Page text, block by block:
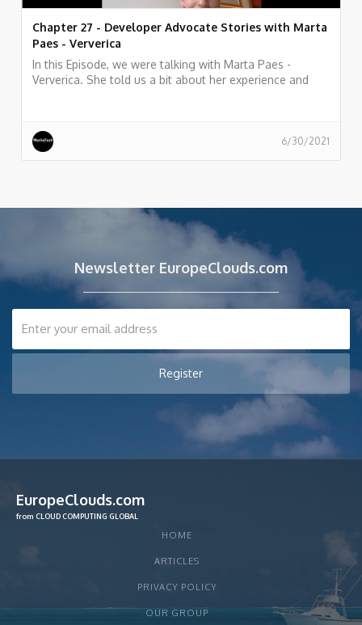
Chapter 27 - Developer Advocate Stories with Marta
Paes - Ververica
In this Episode, we were talking with Marta Paes -
Ververica. She told us a bit about her experience and
6/30/2021
Newsletter EuropeClouds.com
EuropeClouds.com
from CLOUD COMPUTING GLOBAL
HOME
ARTICLES
PRIVACY POLICY
OUR GROUP